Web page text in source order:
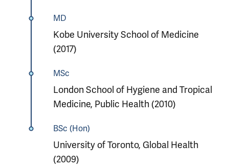
MD
Kobe University School of Medicine
(2017)
MSc
London School of Hygiene and Tropical
Medicine, Public Health (2010)
BSc (Hon)
University of Toronto, Global Health
(2009)